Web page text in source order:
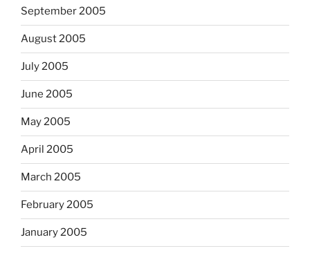
September 2005
August 2005
July 2005
June 2005
May 2005
April 2005
March 2005
February 2005
January 2005